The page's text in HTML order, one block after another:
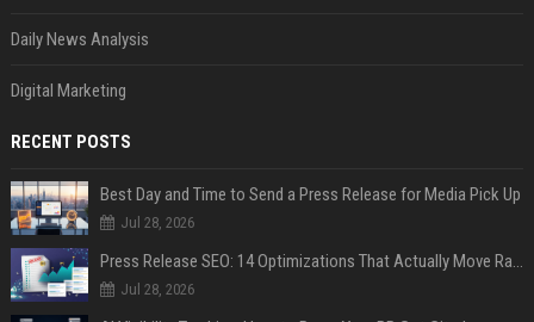
Daily News Analysis
Digital Marketing
RECENT POSTS
Best Day and Time to Send a Press Release for Media Pick Up
Jul 28, 2026
Press Release SEO: 14 Optimizations That Actually Move Rankings
Jul 28, 2026